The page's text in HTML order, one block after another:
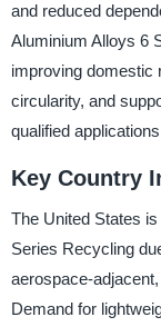
and reduced
Aluminium Alloys 6
improving domestic
circularity, and
qualified
Key Country
The United States
Series Recycling
aerospace-
Demand for